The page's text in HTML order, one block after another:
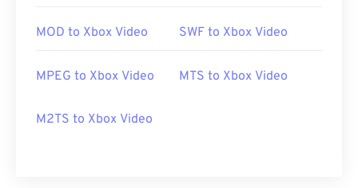
MOD to Xbox Video SWF to Xbox Video
MPEG to Xbox Video MTS to Xbox Video
M2TS to Xbox Video